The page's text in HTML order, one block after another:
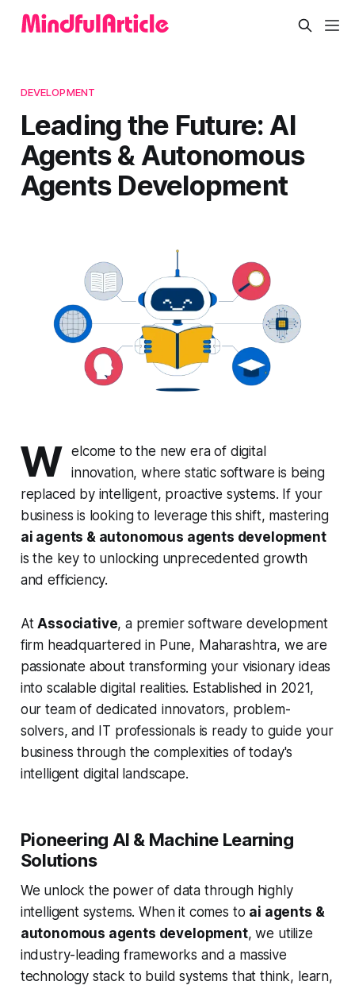
DEVELOPMENT
Leading the Future: AI
Agents & Autonomous
Agents Development
W elcome to the new era of digital
innovation, where static software is being
replaced by intelligent, proactive systems. If your
business is looking to leverage this shift, mastering
ai agents & autonomous agents development
is the key to unlocking unprecedented growth
and efficiency.
AtAssociative, a premier software development
firm headquartered in Pune, Maharashtra, we are
passionate about transforming your visionary ideas
into scalable digital realities. Established in 2021,
our team of dedicated innovators, problem-
solvers, and IT professionals is ready to guide your
business through the complexities of today's
intelligent digital landscape.
Pioneering AI & Machine Learning
Solutions
We unlock the power of data through highly
intelligent systems. When it comes to ai agents &
autonomous agents development, we utilize
industry-leading frameworks and a massive
technology stack to build systems that think, learn,